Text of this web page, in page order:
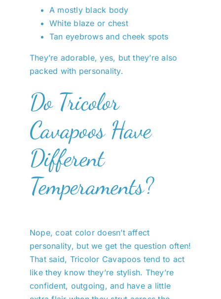
A mostly black body
White blaze or chest
Tan eyebrows and cheek spots
They’re adorable, yes, but they’re also
packed with personality.
Do Tricolor
Cavapoos Have
Different
Temperaments?
Nope, coat color doesn’t affect
personality, but we get the question often!
That said, Tricolor Cavapoos tend to act
like they know they’re stylish. They’re
confident, outgoing, and have a little